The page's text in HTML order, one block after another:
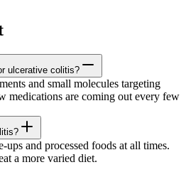
ulcerative colitis?
and small molecules targeting
medications are coming out every few
and processed foods at all times.
a more varied diet.